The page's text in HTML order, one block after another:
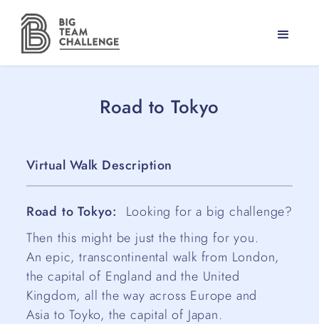
Road to Tokyo
Virtual Walk Description
Road to Tokyo:
Looking for a big challenge?
Then this might be just the thing for you.
An epic, transcontinental walk from London,
the capital of England and the United
Kingdom, all the way across Europe and
Asia to Toyko, the capital of Japan.